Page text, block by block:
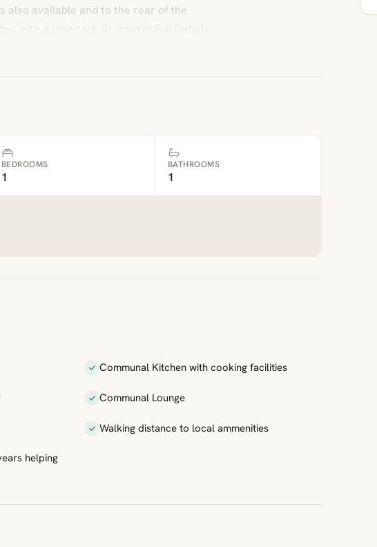
also available and to the rear of the
BEDROOMS
1
BATHROOMS
1
Communal Kitchen with cooking facilities
Communal Lounge
Walking distance to local ammenities
helping